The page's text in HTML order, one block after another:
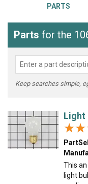
PARTS
Parts for the
Keep searches simple,
Light
This
light